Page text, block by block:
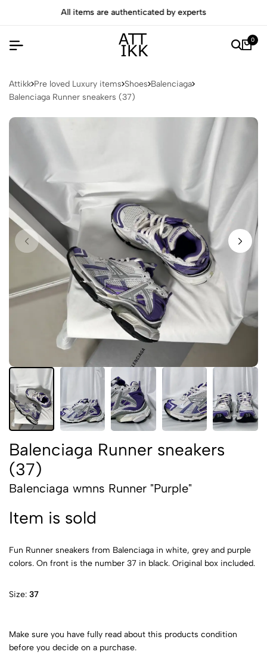
All items are authenticated by experts
0
Attikk Pre loved Luxury items Shoes Balenciaga
Balenciaga Runner sneakers (37)
Balenciaga Runner sneakers
(37)
Balenciaga wmns Runner "Purple"
Item is sold
Fun Runner sneakers from Balenciaga in white, grey and purple
colors. On front is the number 37 in black. Original box included.
Size: 37
Make sure you have fully read about this products condition
before you decide on a purchase.